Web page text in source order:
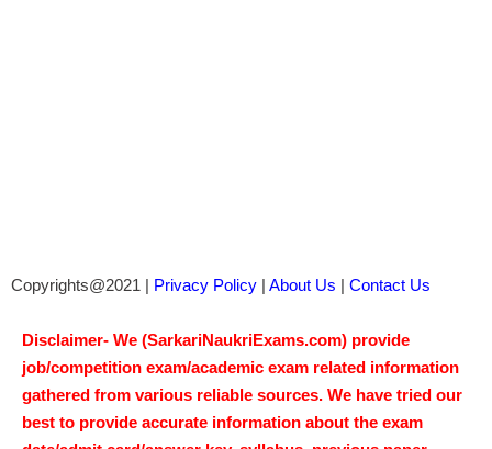
Copyrights@2021 | Privacy Policy | About Us | Contact Us
Disclaimer- We (SarkariNaukriExams.com) provide
job/competition exam/academic exam related information
gathered from various reliable sources. We have tried our
best to provide accurate information about the exam